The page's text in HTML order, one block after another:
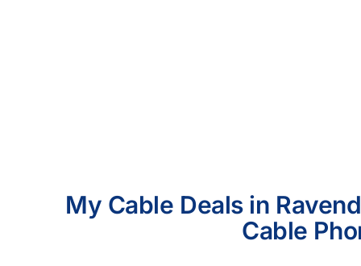
My Cable Deals in
Cable